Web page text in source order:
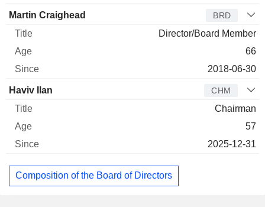
Martin Craighead BRD
Director/Board Member
66
2018-06-30
Haviv Ilan CHM
Chairman
57
2025-12-31
Composition of the Board of Directors